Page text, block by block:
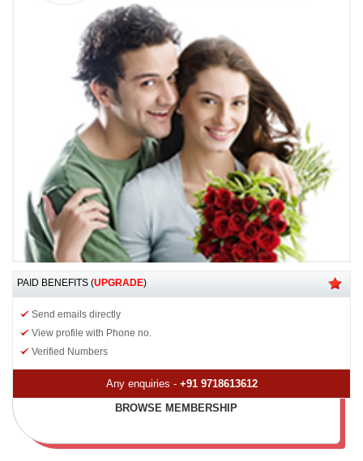
PAID BENEFITS (UPGRADE)
Send emails directly
View profile with Phone no.
Verified Numbers
Any enquiries - +91 9718613612
BROWSE MEMBERSHIP